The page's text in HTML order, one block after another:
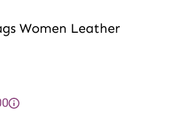
Women Leather